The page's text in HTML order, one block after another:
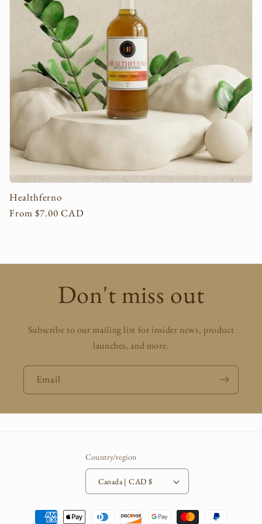
i
o
n
:
Healthferno
Regular
From $7.00 CAD
Don't miss out
Subscribe to our mailing list for insider news, product
launches, and more.
Email
Country/region
Canada | CAD $
Payment